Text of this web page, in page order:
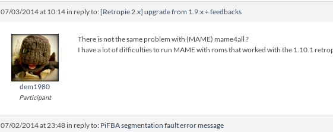
07/03/2014 at 10:14 in reply to:[Retropie 2.x] upgrade from 1.9.x + feedbacks
dem1980
Participant
There is not the same problem with (MAME) mame4all ?
I have a lot of difficulties to run MAME with roms that worked with the 1.10.1
07/02/2014 at 23:48 in reply to: PiFBA segmentation fault error message